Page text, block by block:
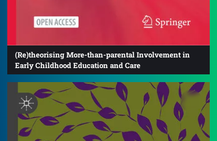
(Re)theorising More-than-parental Involvement in
Early Childhood Education and Care